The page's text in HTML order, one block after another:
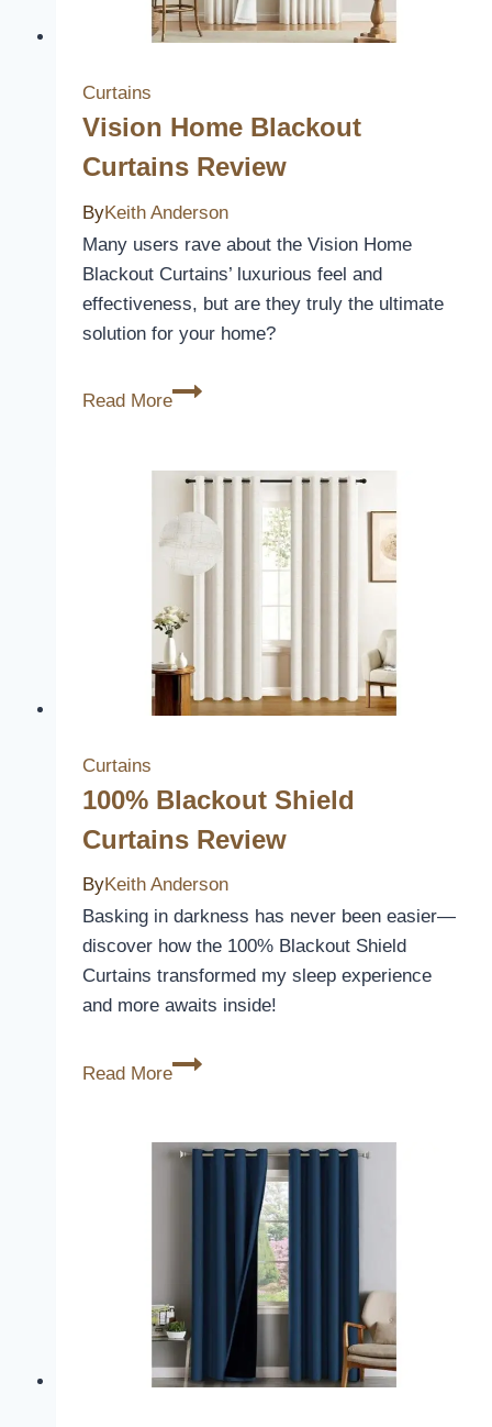
Curtains
Vision Home Blackout
Curtains Review
ByKeith Anderson
Many users rave about the Vision Home
Blackout Curtains’ luxurious feel and
effectiveness, but are they truly the ultimate
solution for your home?
Read More
Vision
Curtains
Review
Curtains
100% Blackout Shield
Curtains Review
ByKeith Anderson
Basking in darkness has never been easier—
discover how the 100% Blackout Shield
Curtains transformed my sleep experience
and more awaits inside!
Read More
100%
Curtains